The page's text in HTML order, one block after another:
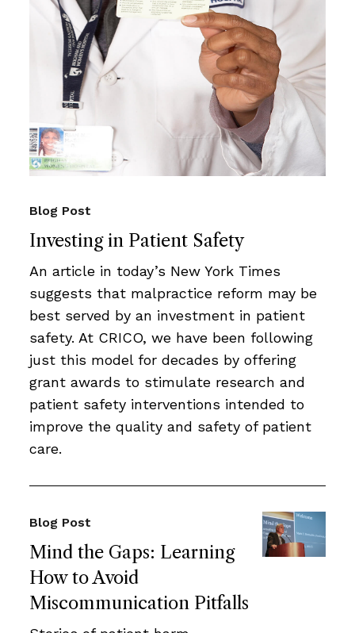
Investing in Patient Safety
Blog Post
An article in today’s New York Times
suggests that malpractice reform may be
best served by an investment in patient
safety. At CRICO, we have been following
just this model for decades by offering
grant awards to stimulate research and
patient safety interventions intended to
improve the quality and safety of patient
care.
Mind the Gaps: Learning
How to Avoid
Miscommunication Pitfalls
Blog Post